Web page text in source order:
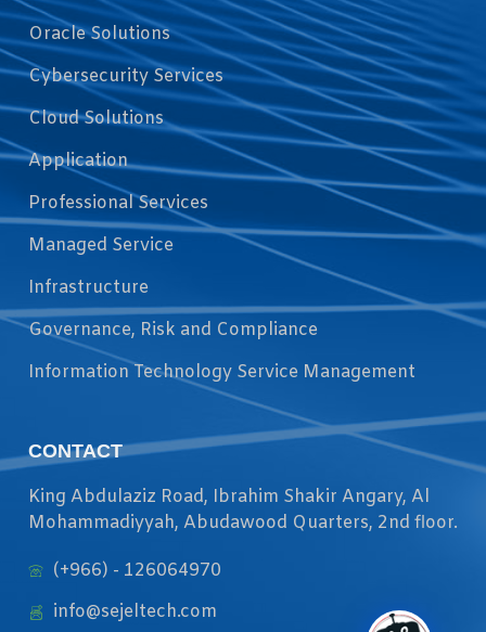
Oracle Solutions
Cybersecurity Services
Cloud Solutions
Application
Professional Services
Managed Service
Infrastructure
Governance, Risk and Compliance
Information Technology Service Management
CONTACT
King Abdulaziz Road, Ibrahim Shakir Angary, Al
Mohammadiyyah, Abudawood Quarters, 2nd floor.
(+966) - 126064970
info@sejeltech.com